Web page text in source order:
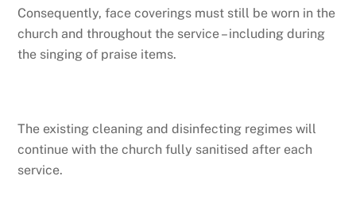
Consequently, face coverings must still be worn in the
church and throughout the service – including during
the singing of praise items.
The existing cleaning and disinfecting regimes will
continue with the church fully sanitised after each
service.